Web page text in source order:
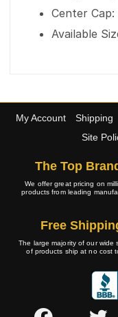
Center
Available
My Account Shipping
Site
The Top
We offer great pricing on
products from leading
Free
The large majority of our wide
of products ship at no cost